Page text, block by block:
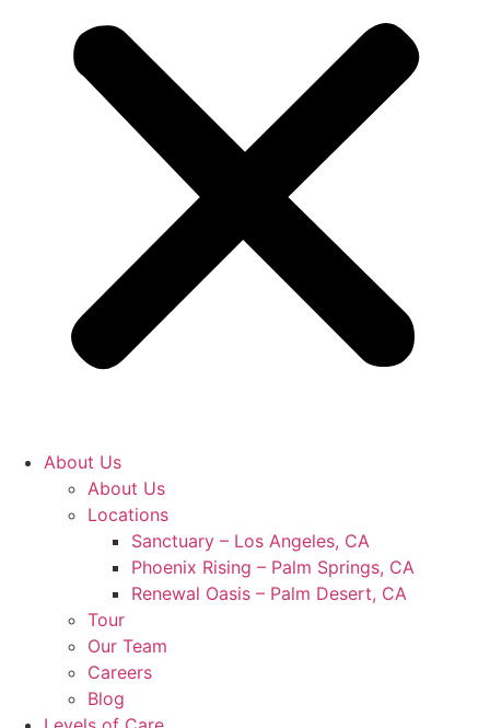
About Us
About Us
Locations
Sanctuary – Los Angeles, CA
Phoenix Rising – Palm Springs, CA
Renewal Oasis – Palm Desert, CA
Tour
Our Team
Careers
Blog